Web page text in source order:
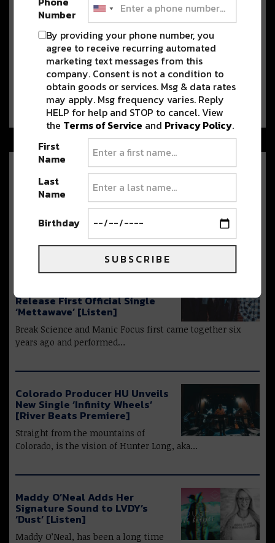
Levity to Take Over the Ogden
Theater with Tape B this
Christmas Weekend
Written by Kendall Potts Levity is
making their Denver debut this Friday, December…
Hold On Tight with Since
JulEYE’s Latest ‘Say Goodbye’
[PREMIERE]
brings us bassline-driven jam “Say Goodbye.”…
Break Science & Manic Focus
Release First Official Single
‘Mettawave’ [Listen]
Break Science and Manic Focus first came together six
years ago and performed…
Colorado Producer HU Unveils
New Single ‘Infinity Wheels’
[River Beats Premiere]
Straight from the mountains of
Colorado, is the vision of Hunter Long, aka…
Maddy O’Neal Adds Her
Signature Sound to LVDY’s
‘Dust’ [Listen]
Maddy O’Neal, has been a long time
Number
By providing your phone number, you
agree to receive recurring automated
marketing text messages from this
company. Consent is not a condition to
obtain goods or services. Msg & data rates
may apply. Msg frequency varies. Reply
HELP for help and STOP to cancel. View
the Terms of Service and Privacy Policy.
First
Name
Last
Name
Birthday
SUBSCRIBE